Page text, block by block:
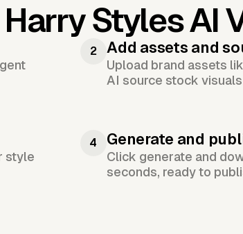
Harry Styles AI
2 Add assets and
Upload brand assets
AI source stock
style
4 Generate and
Click generate and
seconds, ready to